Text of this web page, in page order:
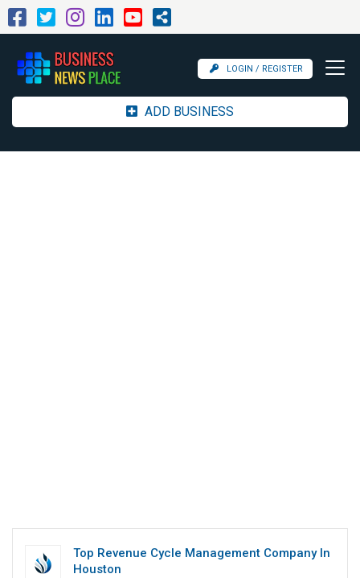
LOGIN / REGISTER
ADD BUSINESS
Top Revenue Cycle Management Company In
Houston